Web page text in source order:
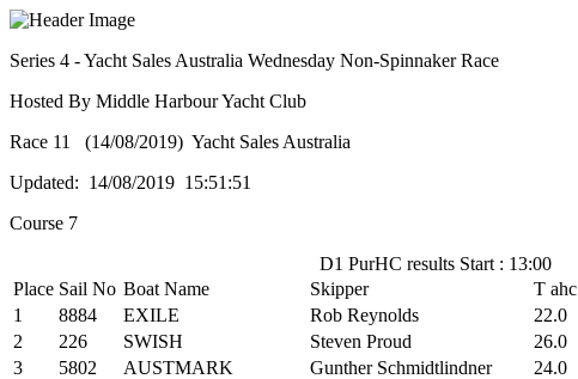
Series 4 - Yacht Sales Australia Wednesday Non-Spinnaker Race
Hosted By Middle Harbour Yacht Club
Race 11 (14/08/2019) Yacht Sales Australia
Updated: 14/08/2019 15:51:51
Course 7
D1 PurHC results Start : 13:00
Place Sail No Boat Name Skipper T ahc
1
8884 EXILE Rob Reynolds 22.0
2
226 SWISH Steven Proud 26.0
3
5802 AUSTMARK Gunther Schmidtlindner 24.0